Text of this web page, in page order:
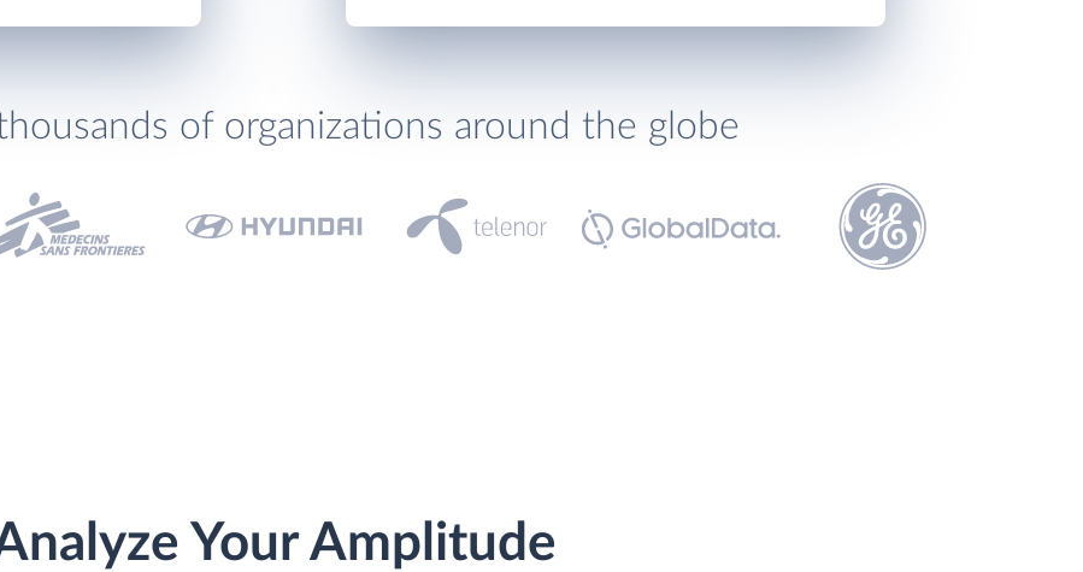
of organizations around the globe
Your Amplitude